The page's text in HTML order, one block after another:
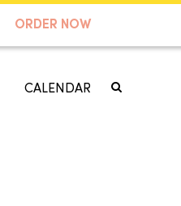
ORDER NOW
CALENDAR